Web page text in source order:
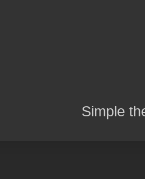
Simple